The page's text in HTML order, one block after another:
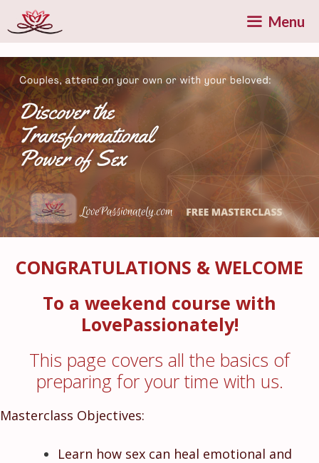
to
content
Menu
CONGRATULATIONS & WELCOME
To a weekend course with
LovePassionately!
This page covers all the basics of
preparing for your time with us.
Masterclass Objectives:
Learn how sex can heal emotional and